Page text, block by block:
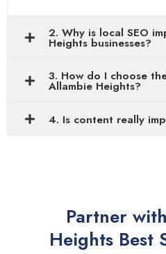
2. Why is local SEO
Heights businesses?
3. How do I choose
Allambie Heights?
4. Is content really
Partner
Heights Best